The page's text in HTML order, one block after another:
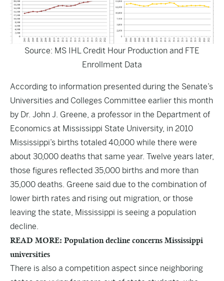
Source: MS IHL Credit Hour Production and FTE
Enrollment Data
According to information presented during the Senate’s
Universities and Colleges Committee earlier this month
by Dr. John J. Greene, a professor in the Department of
Economics at Mississippi State University, in 2010
Mississippi’s births totaled 40,000 while there were
about 30,000 deaths that same year. Twelve years later,
those figures reflected 35,000 births and more than
35,000 deaths. Greene said due to the combination of
lower birth rates and rising out migration, or those
leaving the state, Mississippi is seeing a population
decline.
READ MORE: Population decline concerns Mississippi
universities
There is also a competition aspect since neighboring